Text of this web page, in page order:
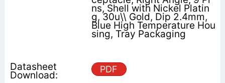
ns, Shell with Nickel Platin
g, 30u\\ Gold, Dip 2.4mm,
Blue High Temperature Hou
sing, Tray Packaging
PDF